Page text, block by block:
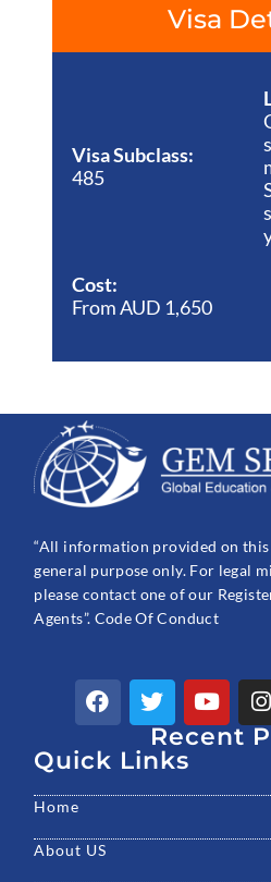
Visa
Visa Subclass:
485
Cost:
From AUD 1,650
“All information provided on
general purpose only. For legal
please contact one of our
Agents”. Code Of Conduct
F
a
e
o
k
T
w
i
t
e
Y
o
u
b
I
n
s
g
Recent
Quick Links
Home
About US